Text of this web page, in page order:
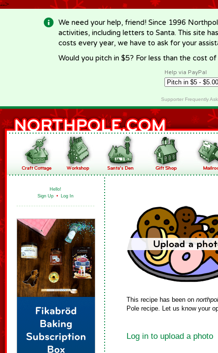
-->
We need your help, friend! Since 1996
activities, including letters to Santa. This site
costs every year, we have to ask for your
Would you pitch in $5? For less than the cost
Help via PayPal
Supporter Frequently
Hello!
Sign Up • Log In
This recipe has been on
Pole recipe. Let us know your
Log in to upload a photo